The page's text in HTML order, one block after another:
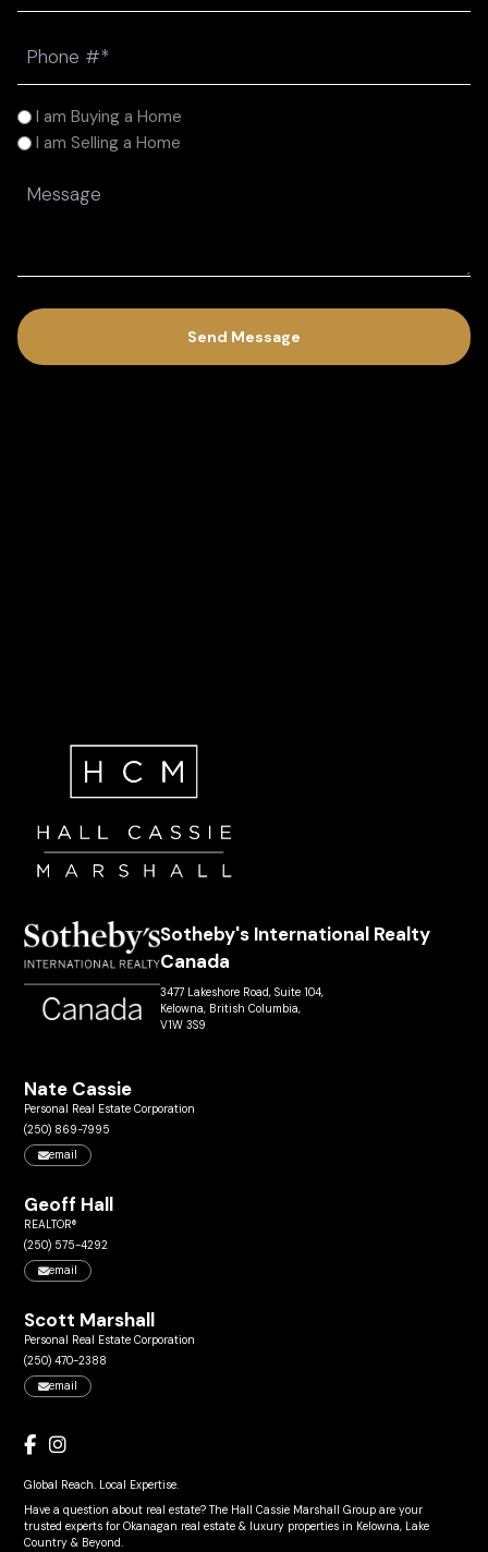
(Required)
I
am
I am Buying a Home
I am Selling a Home
Message
(Required)
Sotheby's International Realty
Canada
3477 Lakeshore Road, Suite 104,
Kelowna, British Columbia,
V1W 3S9
Nate Cassie
Personal Real Estate Corporation
(250) 869-7995
email
Geoff Hall
REALTOR®
(250) 575-4292
email
Scott Marshall
Personal Real Estate Corporation
(250) 470-2388
email
Global Reach. Local Expertise.
Have a question about real estate? The Hall Cassie Marshall Group are your
trusted experts for Okanagan real estate & luxury properties in Kelowna, Lake
Country & Beyond.